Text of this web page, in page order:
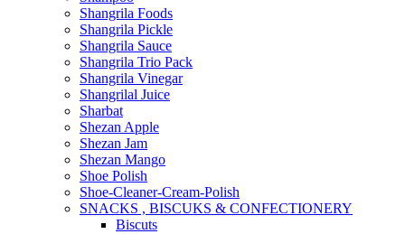
Shangrila Foods
Shangrila Pickle
Shangrila Sauce
Shangrila Trio Pack
Shangrila Vinegar
Shangrilal Juice
Sharbat
Shezan Apple
Shezan Jam
Shezan Mango
Shoe Polish
Shoe-Cleaner-Cream-Polish
SNACKS , BISCUKS & CONFECTIONERY
Biscuts